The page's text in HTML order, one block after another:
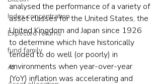
Index concentration
Expected returns
fund family
AI
analysed the performance of a variety of
asset classes for the United States, the
United Kingdom and Japan since 1926
to determine which have historically
tended to do well (or poorly) in
environments when year-over-year
(YoY) inflation was accelerating and